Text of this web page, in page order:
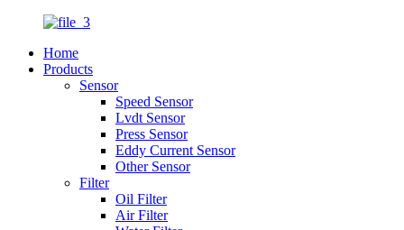
Home
Products
Sensor
Speed Sensor
Lvdt Sensor
Press Sensor
Eddy Current Sensor
Other Sensor
Filter
Oil Filter
Air Filter